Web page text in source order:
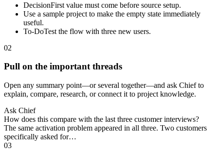
DecisionFirst value must come before source setup.
Use a sample project to make the empty state immediately
useful.
To-DoTest the flow with three new users.
02
Pull on the important threads
Open any summary point—or several together—and ask Chief to
explain, compare, research, or connect it to project knowledge.
Ask Chief
How does this compare with the last three customer interviews?
The same activation problem appeared in all three. Two customers
specifically asked for…
03